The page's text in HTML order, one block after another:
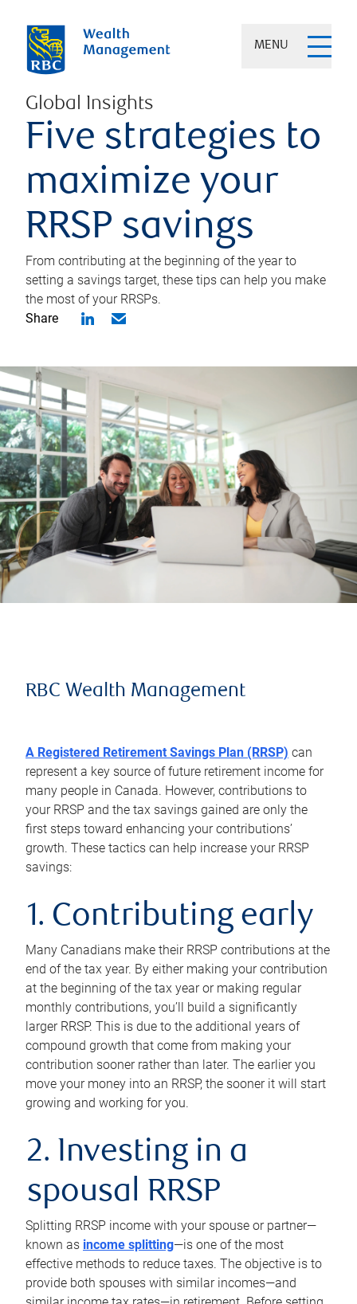
MENU
Global Insights
Five strategies to
maximize your
RRSP savings
From contributing at the beginning of the year to
setting a savings target, these tips can help you make
the most of your RRSPs.
Share
RBC Wealth Management
A Registered Retirement Savings Plan (RRSP) can
represent a key source of future retirement income for
many people in Canada. However, contributions to
your RRSP and the tax savings gained are only the
first steps toward enhancing your contributions’
growth. These tactics can help increase your RRSP
savings:
1. Contributing early
Many Canadians make their RRSP contributions at the
end of the tax year. By either making your contribution
at the beginning of the tax year or making regular
monthly contributions, you’ll build a significantly
larger RRSP. This is due to the additional years of
compound growth that come from making your
contribution sooner rather than later. The earlier you
move your money into an RRSP, the sooner it will start
growing and working for you.
2. Investing in a
spousal RRSP
Splitting RRSP income with your spouse or partner—
known as income splitting—is one of the most
effective methods to reduce taxes. The objective is to
provide both spouses with similar incomes—and